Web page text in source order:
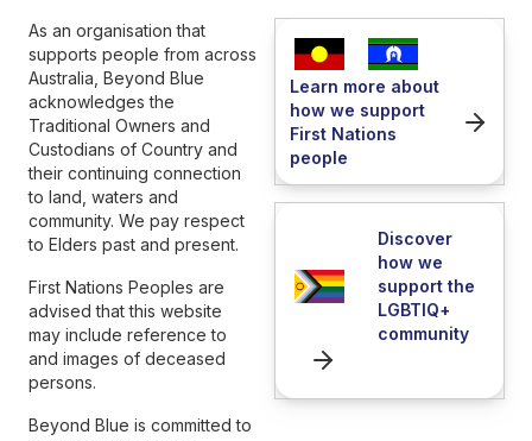
As an organisation that
supports people from across
Australia, Beyond Blue
acknowledges the
Traditional Owners and
Custodians of Country and
their continuing connection
to land, waters and
community. We pay respect
to Elders past and present.
First Nations Peoples are
advised that this website
may include reference to
and images of deceased
persons.
Beyond Blue is committed to
Learn more about
how we support
First Nations
people
Discover
how we
support the
LGBTIQ+
community